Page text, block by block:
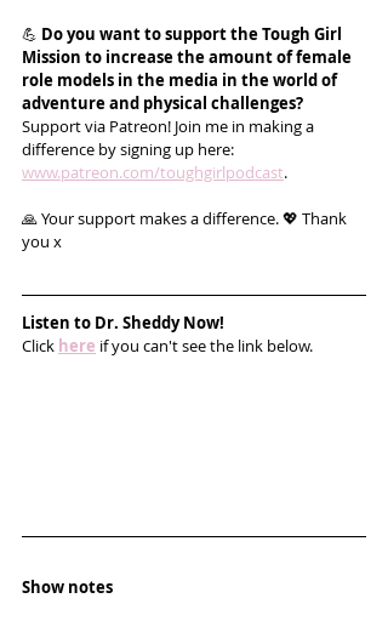
💪 Do you want to support the Tough Girl
Mission to increase the amount of female
role models in the media in the world of
adventure and physical challenges?
Support via Patreon! Join me in making a
difference by signing up here:
www.patreon.com/toughgirlpodcast.
🙏 Your support makes a difference. 💖 Thank
you x
Listen to Dr. Sheddy Now!
Click here if you can't see the link below.
Show notes